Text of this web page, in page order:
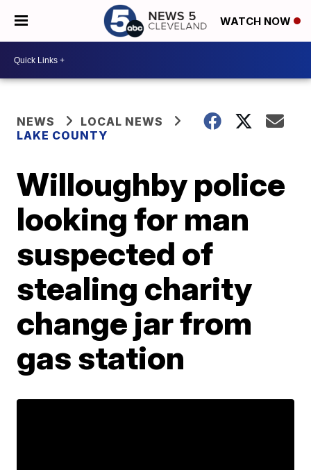
WATCH NOW
NEWS
LOCAL NEWS
LAKE COUNTY
Willoughby police
looking for man
suspected of
stealing charity
change jar from
gas station